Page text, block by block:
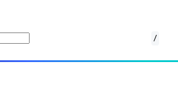
/